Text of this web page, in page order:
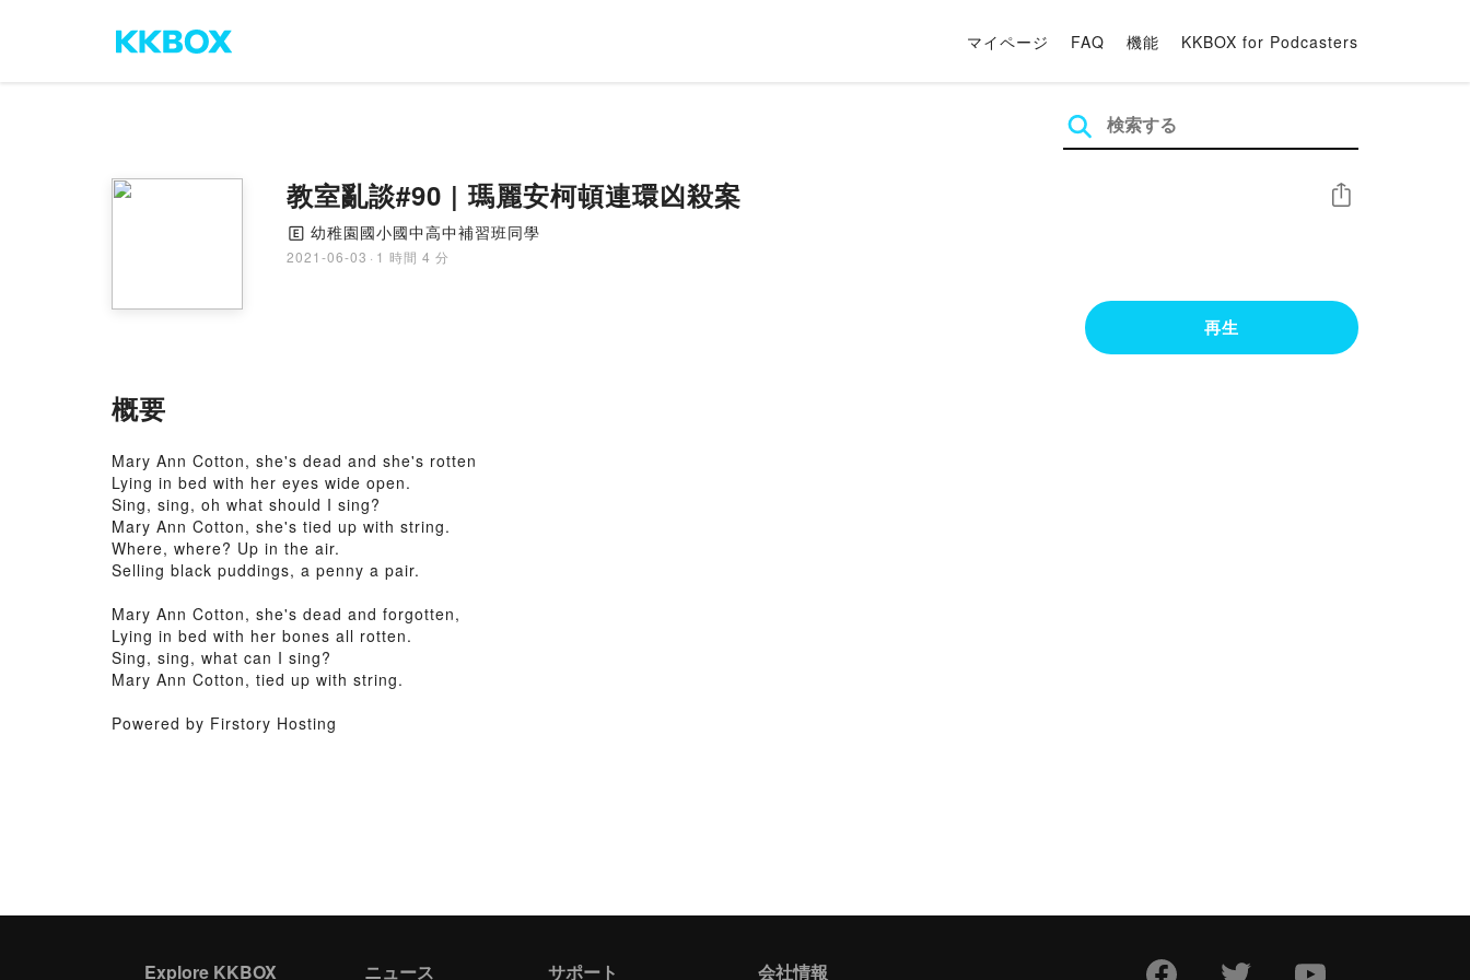
マイページ FAQ 機能 KKBOX for Podcasters
教室亂談#90 | 瑪麗安柯頓連環凶殺案
🄴 幼稚園國小國中高中補習班同學
2021-06-03 · 1 時間 4 分
シェア
再生
概要
Mary Ann Cotton, she's dead and she's rotten
Lying in bed with her eyes wide open.
Sing, sing, oh what should I sing?
Mary Ann Cotton, she's tied up with string.
Where, where? Up in the air.
Selling black puddings, a penny a pair.
Mary Ann Cotton, she's dead and forgotten,
Lying in bed with her bones all rotten.
Sing, sing, what can I sing?
Mary Ann Cotton, tied up with string.
Powered by Firstory Hosting
Explore KKBOX ニュース サポート 会社情報